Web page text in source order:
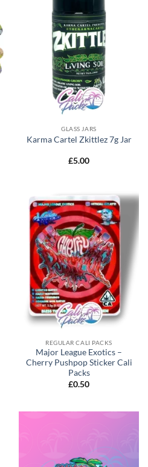
GLASS JARS
Karma Cartel Zkittlez 7g Jar
£5.00
REGULAR CALI PACKS
Major League Exotics –
Cherry Pushpop Sticker Cali
Packs
£0.50